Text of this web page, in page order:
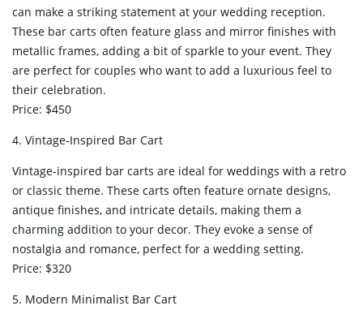
can make a striking statement at your wedding reception.
These bar carts often feature glass and mirror finishes with
metallic frames, adding a bit of sparkle to your event. They
are perfect for couples who want to add a luxurious feel to
their celebration.
Price: $450
4. Vintage-Inspired Bar Cart
Vintage-inspired bar carts are ideal for weddings with a retro
or classic theme. These carts often feature ornate designs,
antique finishes, and intricate details, making them a
charming addition to your decor. They evoke a sense of
nostalgia and romance, perfect for a wedding setting.
Price: $320
5. Modern Minimalist Bar Cart